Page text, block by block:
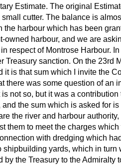
Estimate. The original
small cutter. The balance is
the harbour which has been
owned harbour, and we are
respect of Montrose Harbour.
Treasury sanction. On the 23rd
it is that sum which I invite the
there was some question of an
is not so, but it was a
and the sum which is asked for
the river and harbour
them to meet the charges
with dredging which
shipbuilding yards, which in turn
by the Treasury to the Admiralty